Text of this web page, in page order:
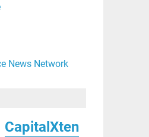
News Network
CapitalXten